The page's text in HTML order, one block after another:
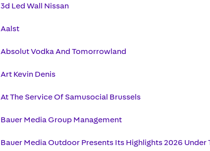
3d Led Wall Nissan
Aalst
Absolut Vodka And Tomorrowland
Art Kevin Denis
At The Service Of Samusocial Brussels
Bauer Media Group Management
Bauer Media Outdoor Presents Its Highlights 2026 Under